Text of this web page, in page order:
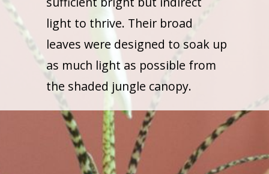
light to thrive. Their broad
leaves were designed to soak up
as much light as possible from
the shaded jungle canopy.